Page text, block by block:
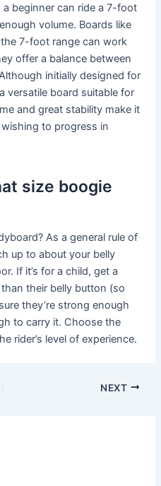
beginner can ride a 7-foot
volume. Boards like
7-foot range can work
offer a balance between
initially designed for
versatile board suitable for
and great stability make it
to progress in
size boogie
As a general rule of
up to about your belly
If it’s for a child, get a
their belly button (so
they’re strong enough
to carry it. Choose the
rider’s level of experience.
NEXT